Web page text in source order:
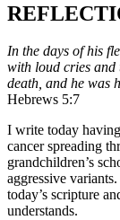
In the days of his
with loud cries and
death, and he was
Hebrews 5:7
I write today
cancer spreading
grandchildren’s
aggressive
today’s scripture
understands.